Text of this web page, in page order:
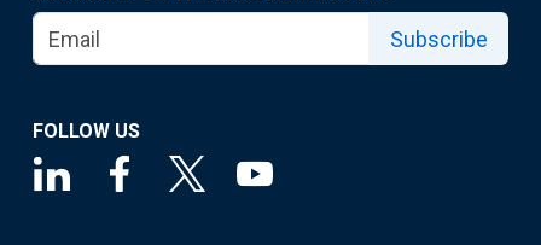
Subscribe
FOLLOW US